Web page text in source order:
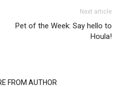
Next article
Pet of the Week: Say hello to
Houla!
FROM AUTHOR